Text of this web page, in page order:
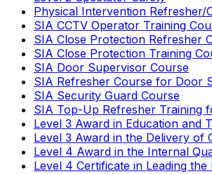
Physical Intervention Refresher/
SIA CCTV Operator Training
SIA Close Protection Refresher
SIA Close Protection Training
SIA Door Supervisor Course
SIA Refresher Course for Door
SIA Security Guard Course
SIA Top-Up Refresher Training
Level 3 Award in Education and
Level 3 Award in the Delivery of
Level 4 Award in the Internal
Level 4 Certificate in Leading